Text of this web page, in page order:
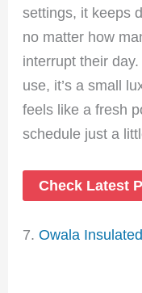
settings, it keeps
no matter how
interrupt their
use, it’s a small
feels like a fresh
schedule just a
Check Latest
7.Owala